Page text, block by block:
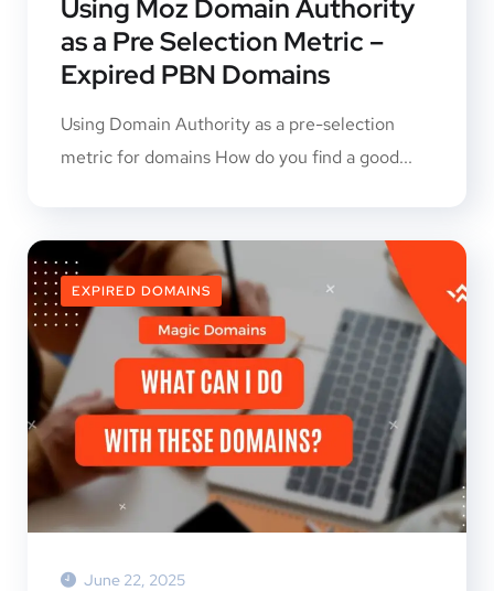
Using Moz Domain Authority
as a Pre Selection Metric –
Expired PBN Domains
Using Domain Authority as a pre-selection
metric for domains How do you find a good...
EXPIRED DOMAINS
June 22, 2025